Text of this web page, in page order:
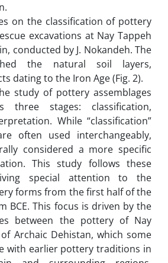
on the classification of pottery
excavations at Nay Tappeh
conducted by J. Nokandeh. The
the natural soil layers,
dating to the Iron Age (Fig. 2).
study of pottery assemblages
three stages: classification,
While “classification”
often used interchangeably,
considered a more specific
This study follows these
special attention to the
forms from the first half of the
BCE. This focus is driven by the
between the pottery of Nay
Archaic Dehistan, which some
with earlier pottery traditions in